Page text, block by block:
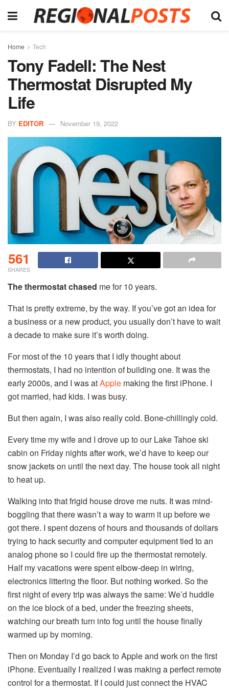
Home Tech
Tony Fadell: The Nest
Thermostat Disrupted My
Life
BY EDITOR November 19, 2022
561
SHARES
The thermostat chased me for 10 years.
That is pretty extreme, by the way. If you’ve got an idea for
a business or a new product, you usually don’t have to wait
a decade to make sure it’s worth doing.
For most of the 10 years that I idly thought about
thermostats, I had no intention of building one. It was the
early 2000s, and I was atApple making the first iPhone. I
got married, had kids. I was busy.
But then again, I was also really cold. Bone-chillingly cold.
Every time my wife and I drove up to our Lake Tahoe ski
cabin on Friday nights after work, we’d have to keep our
snow jackets on until the next day. The house took all night
to heat up.
Walking into that frigid house drove me nuts. It was mind-
boggling that there wasn’t a way to warm it up before we
got there. I spent dozens of hours and thousands of dollars
trying to hack security and computer equipment tied to an
analog phone so I could fire up the thermostat remotely.
Half my vacations were spent elbow-deep in wiring,
electronics littering the floor. But nothing worked. So the
first night of every trip was always the same: We’d huddle
on the ice block of a bed, under the freezing sheets,
watching our breath turn into fog until the house finally
warmed up by morning.
Then on Monday I’d go back to Apple and work on the first
iPhone. Eventually I realized I was making a perfect remote
control for a thermostat. If I could just connect the HVAC